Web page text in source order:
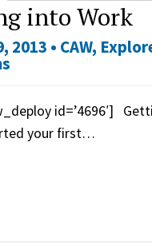
into Work
2013 • CAW,
id=’4696′]
your first…